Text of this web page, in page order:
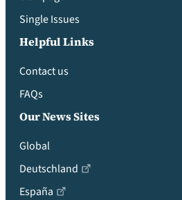
Single Issues
Helpful Links
Contact us
FAQs
Our News Sites
Global
Deutschland
España